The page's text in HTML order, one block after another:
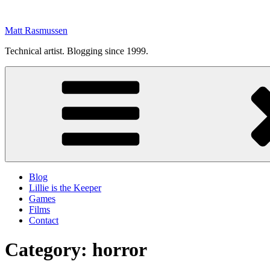
content
Matt Rasmussen
Technical artist. Blogging since 1999.
Blog
Lillie is the Keeper
Games
Films
Contact
Category: horror